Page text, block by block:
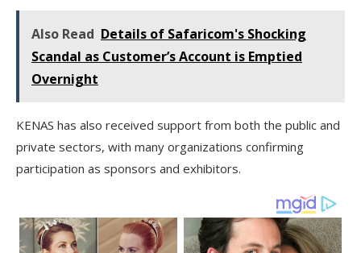
Also Read Details of Safaricom's Shocking
Scandal as Customer’s Account is Emptied
Overnight
KENAS has also received support from both the public and
private sectors, with many organizations confirming
participation as sponsors and exhibitors.